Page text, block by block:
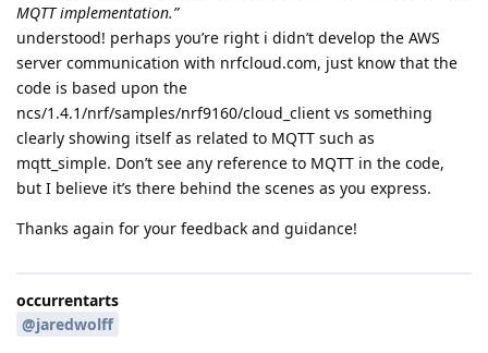
MQTT implementation.”
understood! perhaps you’re right i didn’t develop the AWS
server communication with nrfcloud.com, just know that the
code is based upon the
ncs/1.4.1/nrf/samples/nrf9160/cloud_client vs something
clearly showing itself as related to MQTT such as
mqtt_simple. Don’t see any reference to MQTT in the code,
but I believe it’s there behind the scenes as you express.
Thanks again for your feedback and guidance!
occurrentarts
@jaredwolff